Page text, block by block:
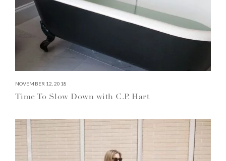
NOVEMBER 12, 2018
Time To Slow Down with C.P. Hart